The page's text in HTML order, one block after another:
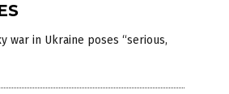
war in Ukraine poses “serious,